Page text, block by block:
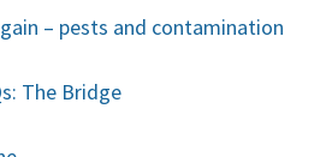
– pests and contamination
The Bridge